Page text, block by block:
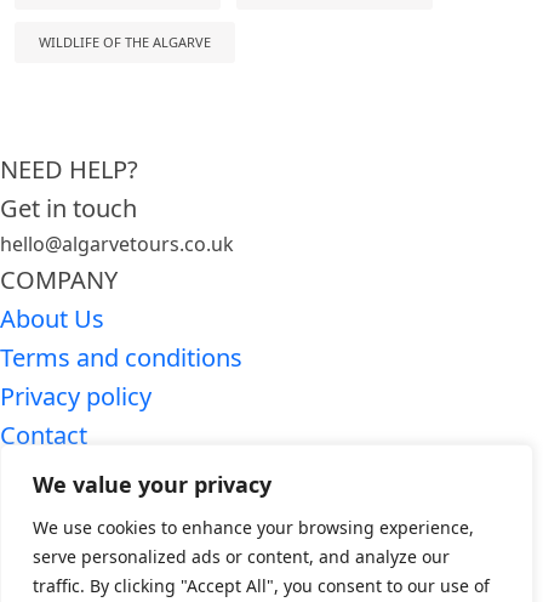
We value your privacy
We use cookies to enhance your browsing experience,
serve personalized ads or content, and analyze our
traffic. By clicking "Accept All", you consent to our use of
WILDLIFE OF THE ALGARVE
NEED HELP?
Get in touch
hello@algarvetours.co.uk
COMPANY
About Us
Terms and conditions
Privacy policy
Contact
SEARCH ALGARVE TOURS
Premium Algarve tours
Algarve day trips
WHO WE ARE